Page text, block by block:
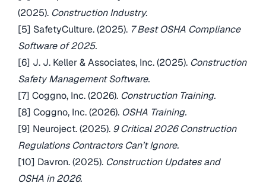
(2025). Construction Industry.
[5] SafetyCulture. (2025). 7 Best OSHA Compliance
Software of 2025.
[6] J. J. Keller & Associates, Inc. (2025). Construction
Safety Management Software.
[7] Coggno, Inc. (2026). Construction Training.
[8] Coggno, Inc. (2026). OSHA Training.
[9] Neuroject. (2025). 9 Critical 2026 Construction
Regulations Contractors Can’t Ignore.
[10] Davron. (2025). Construction Updates and
OSHA in 2026.